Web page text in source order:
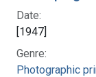
Date:
[1947]
Genre:
Photographic